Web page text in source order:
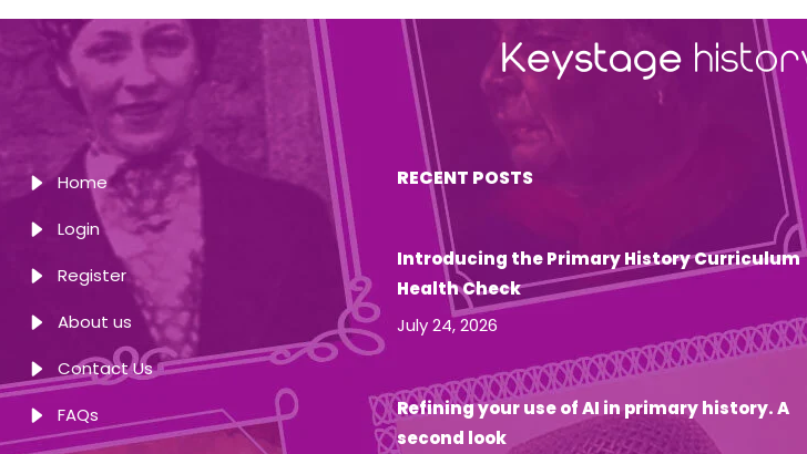
Home
Login
Register
About us
Contact Us
FAQs
RECENT POSTS
Introducing the Primary History Curriculum
Health Check
July 24, 2026
Refining your use of AI in primary history. A
second look